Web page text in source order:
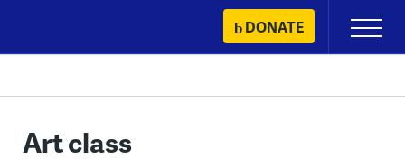
content
DONATE
Primary
Menu
Art class